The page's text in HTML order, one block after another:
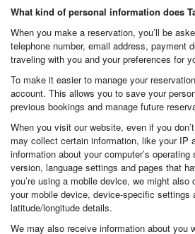
What kind of personal information does
When you make a reservation, you’ll be
telephone number, email address, payment
traveling with you and your preferences for
To make it easier to manage your
account. This allows you to save your
previous bookings and manage future
When you visit our website, even if you
may collect certain information, like your IP
information about your computer’s
version, language settings and pages that
you’re using a mobile device, we might
your mobile device, device-specific settings
latitude/longitude details.
We may also receive information about you